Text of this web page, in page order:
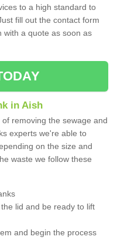
to a high standard to
fill out the contact form
with a quote as soon as
in Aish
removing the sewage and
experts we're able to
on the size and
waste we follow these
lid and be ready to lift
and begin the process